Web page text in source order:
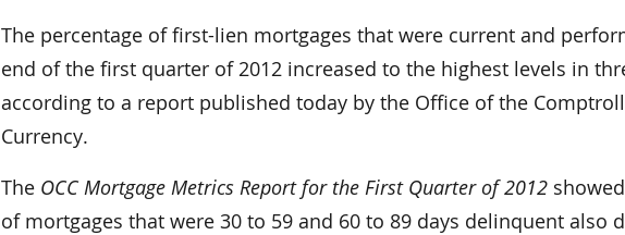
The percentage of first-lien mortgages that were current and
end of the first quarter of 2012 increased to the highest levels in
according to a report published today by the Office of the
Currency.
The OCC Mortgage Metrics Report for the First Quarter of 2012
of mortgages that were 30 to 59 and 60 to 89 days delinquent also